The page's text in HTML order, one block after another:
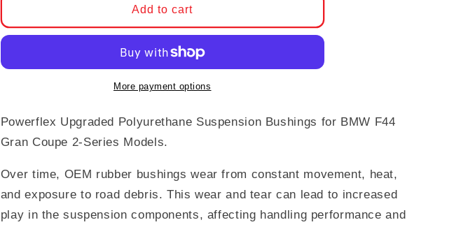
Add to cart
More payment options
Powerflex Upgraded Polyurethane Suspension Bushings for BMW F44
Gran Coupe 2-Series Models.
Over time, OEM rubber bushings wear from constant movement, heat,
and exposure to road debris. This wear and tear can lead to increased
play in the suspension components, affecting handling performance and